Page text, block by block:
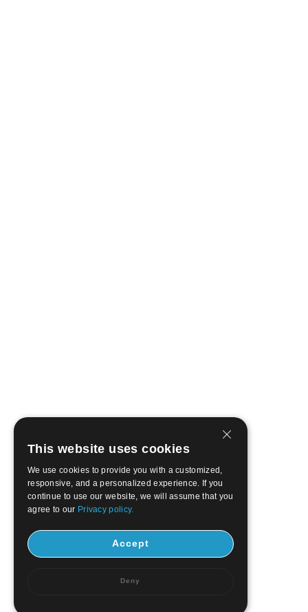
This website uses cookies
We use cookies to provide you with a customized,
responsive, and a personalized experience. If you
continue to use our website, we will assume that you
agree to our Privacy policy.
Accept
Deny